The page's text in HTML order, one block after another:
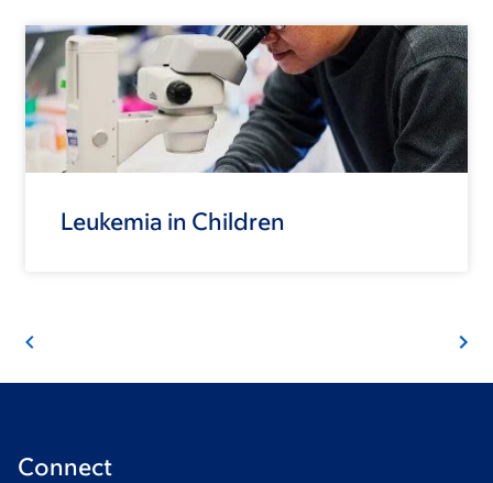
Leukemia in Children
Connect